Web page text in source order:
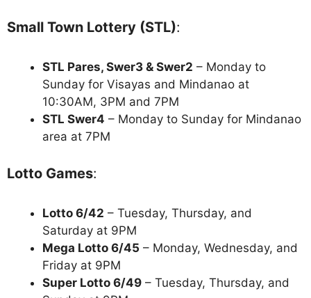
Small Town Lottery (STL):
STL Pares, Swer3 & Swer2 – Monday to
Sunday for Visayas and Mindanao at
10:30AM, 3PM and 7PM
STL Swer4 – Monday to Sunday for Mindanao
area at 7PM
Lotto Games:
Lotto 6/42 – Tuesday, Thursday, and
Saturday at 9PM
Mega Lotto 6/45 – Monday, Wednesday, and
Friday at 9PM
Super Lotto 6/49 – Tuesday, Thursday, and